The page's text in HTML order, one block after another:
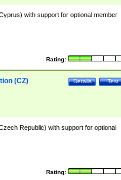
with support for optional member
Rating:
Test
Details
(CZ)
Republic) with support for optional
Rating: